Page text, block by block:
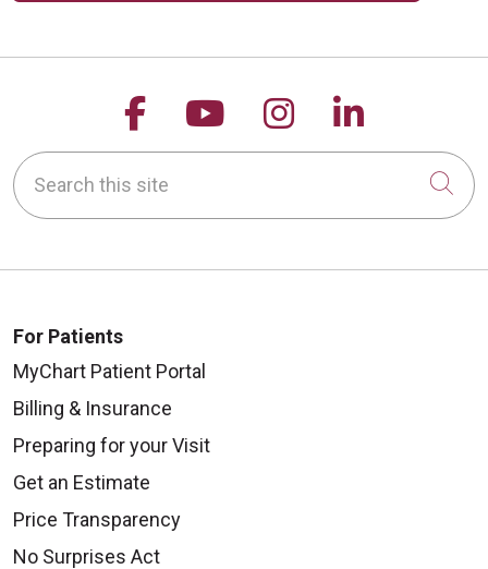
Follow us on Facebook
Follow us on
Follow us on
Follow
Search this site
For Patients
MyChart Patient Portal
Billing & Insurance
Preparing for your Visit
Get an Estimate
Price Transparency
No Surprises Act